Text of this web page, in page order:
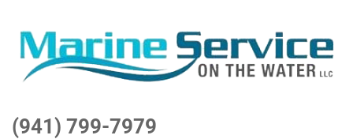
(941) 799-7979